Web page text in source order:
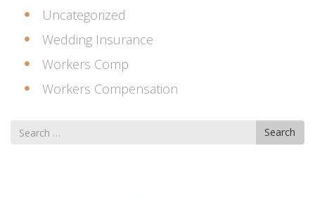
Uncategorized
Wedding Insurance
Workers Comp
Workers Compensation
Search
for
Search